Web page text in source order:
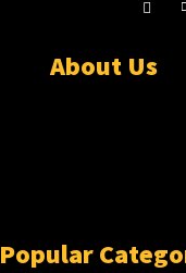
About Us
Popular